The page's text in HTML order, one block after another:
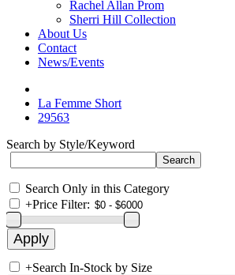
Rachel Allan Prom
Sherri Hill Collection
About Us
Contact
News/Events
La Femme Short
29563
Search by Style/Keyword
Search Only in this Category
+Price Filter:
+Search In-Stock by Size